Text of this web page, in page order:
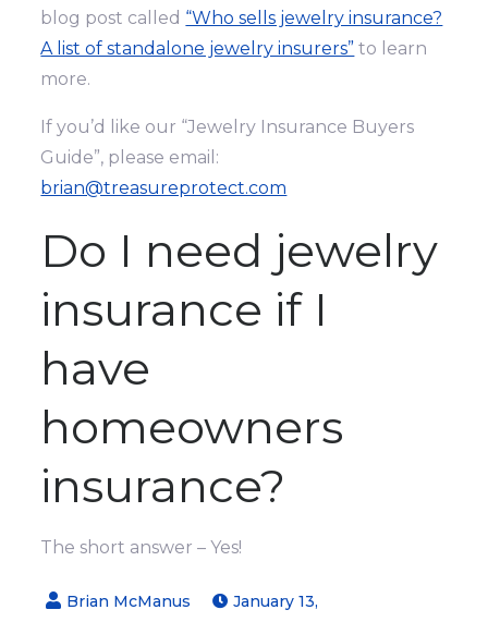
blog post called “Who sells jewelry insurance?
A list of standalone jewelry insurers” to learn
more.
If you’d like our “Jewelry Insurance Buyers
Guide”, please email:
brian@treasureprotect.com
Do I need jewelry
insurance if I
have
homeowners
insurance?
The short answer – Yes!
January 13,